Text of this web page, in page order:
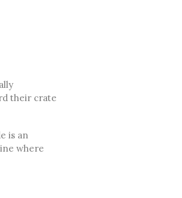
their crate
is an
where